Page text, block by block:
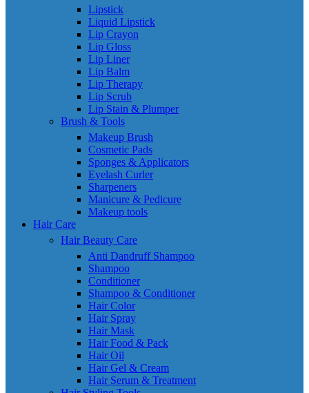
Lipstick
Liquid Lipstick
Lip Crayon
Lip Gloss
Lip Liner
Lip Balm
Lip Therapy
Lip Scrub
Lip Stain & Plumper
Brush & Tools
Makeup Brush
Cosmetic Pads
Sponges & Applicators
Eyelash Curler
Sharpeners
Manicure & Pedicure
Makeup tools
Hair Care
Hair Beauty Care
Anti Dandruff Shampoo
Shampoo
Conditioner
Shampoo & Conditioner
Hair Color
Hair Spray
Hair Mask
Hair Food & Pack
Hair Oil
Hair Gel & Cream
Hair Serum & Treatment